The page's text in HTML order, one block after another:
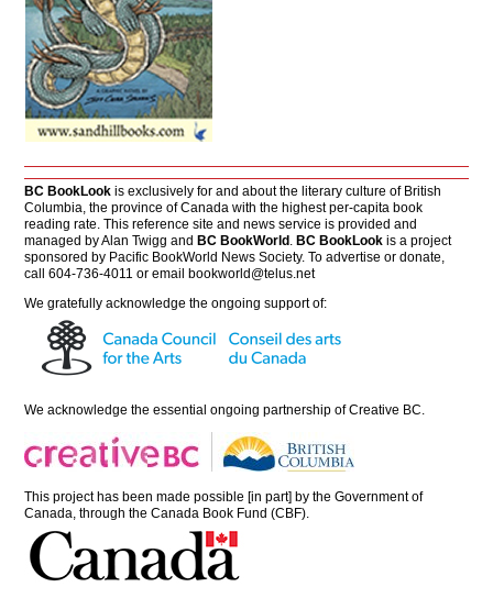
BC BookLook is exclusively for and about the literary culture of British
Columbia, the province of Canada with the highest per-capita book
reading rate. This reference site and news service is provided and
managed by Alan Twigg andBC BookWorld .BC BookLook is a project
sponsored by Pacific BookWorld News Society. To advertise or donate,
call 604-736-4011 or emailbookworld@telus.net
We gratefully acknowledge the ongoing support of:
We acknowledge the essential ongoing partnership ofCreative BC
This project has been made possible [in part] by the Government of
Canada, through the Canada Book Fund (CBF).